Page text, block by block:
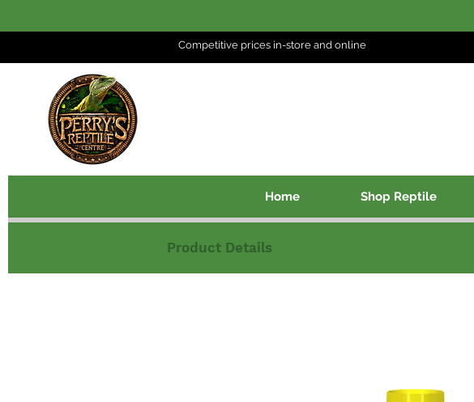
Competitive prices in-store and online
Home Shop Reptile
Product Details